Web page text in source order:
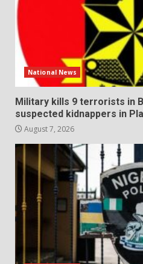
National News
Military kills 9 terrorists in
suspected kidnappers in
August 7, 2026